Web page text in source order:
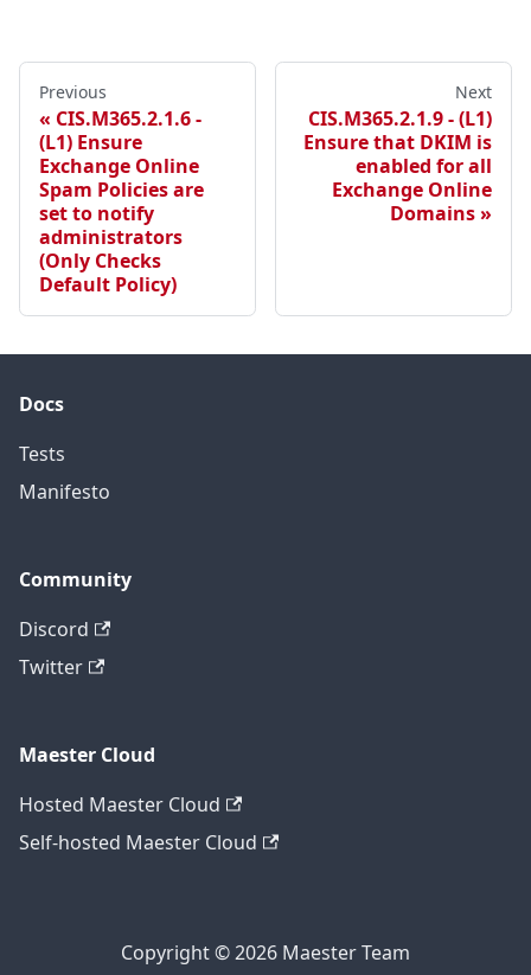
Previous
CIS.M365.2.1.6 -
(L1) Ensure
Exchange Online
Spam Policies are
set to notify
administrators
(Only Checks
Default Policy)
Next
CIS.M365.2.1.9 - (L1)
Ensure that DKIM is
enabled for all
Exchange Online
Domains
Docs
Tests
Manifesto
Community
Discord
Twitter
Maester Cloud
Hosted Maester Cloud
Self-hosted Maester Cloud
Copyright © 2026 Maester Team